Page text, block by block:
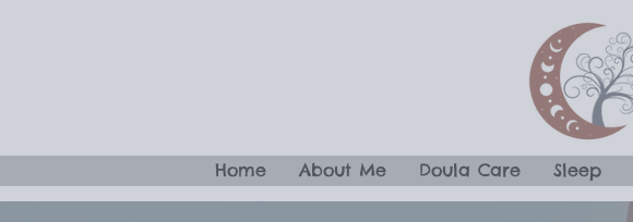
Home About Me Doula Care Sleep